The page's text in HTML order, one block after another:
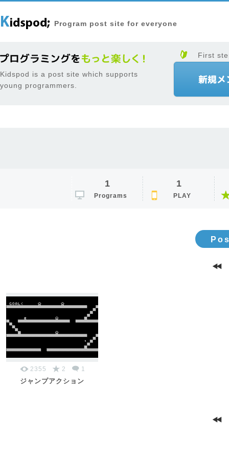
Program post site for everyone
Kidspod is a post site which supports
young programmers.
First
1
Programs
1
PLAY
2355 2 1
ジャンプアクション